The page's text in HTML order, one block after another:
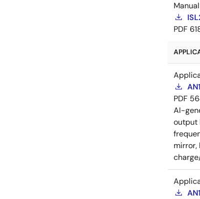
PDF
PDF
AI-
output
mirror,